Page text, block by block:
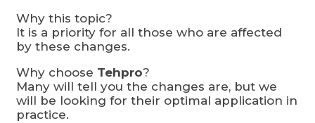
Why this topic?
It is a priority for all those who are affected
by these changes.
Why choose Tehpro?
Many will tell you the changes are, but we
will be looking for their optimal application in
practice.